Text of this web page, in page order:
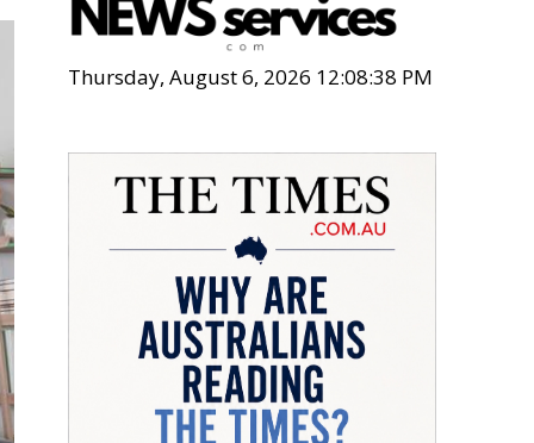
Thursday, August 6, 2026 12:08:39 PM